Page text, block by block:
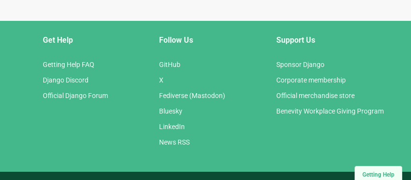
Getting Help
Get Help
Getting Help FAQ
Django Discord
Official Django Forum
Follow Us
GitHub
X
Fediverse (Mastodon)
Bluesky
LinkedIn
News RSS
Support Us
Sponsor Django
Corporate membership
Official merchandise store
Benevity Workplace Giving Program